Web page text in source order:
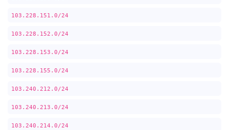
103.228.151.0/24
103.228.152.0/24
103.228.153.0/24
103.228.155.0/24
103.240.212.0/24
103.240.213.0/24
103.240.214.0/24